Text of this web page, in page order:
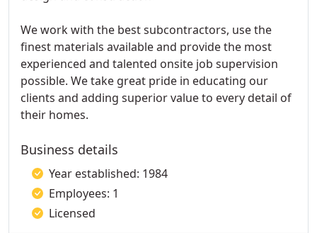
We work with the best subcontractors, use the
finest materials available and provide the most
experienced and talented onsite job supervision
possible. We take great pride in educating our
clients and adding superior value to every detail of
their homes.
Business details
Year established: 1984
Employees: 1
Licensed